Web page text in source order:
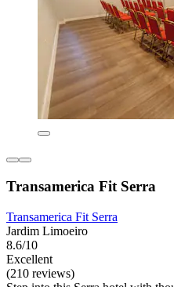
Transamerica Fit Serra
Transamerica Fit Serra
Jardim Limoeiro
8.6/10
Excellent
(210 reviews)